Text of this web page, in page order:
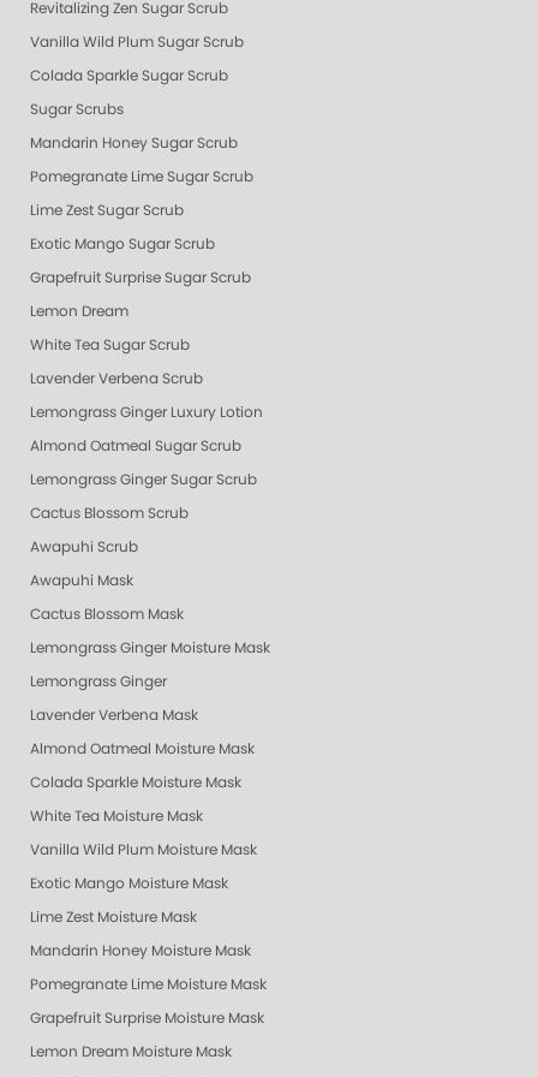
Revitalizing Zen Sugar Scrub
Vanilla Wild Plum Sugar Scrub
Colada Sparkle Sugar Scrub
Sugar Scrubs
Mandarin Honey Sugar Scrub
Pomegranate Lime Sugar Scrub
Lime Zest Sugar Scrub
Exotic Mango Sugar Scrub
Grapefruit Surprise Sugar Scrub
Lemon Dream
White Tea Sugar Scrub
Lavender Verbena Scrub
Lemongrass Ginger Luxury Lotion
Almond Oatmeal Sugar Scrub
Lemongrass Ginger Sugar Scrub
Cactus Blossom Scrub
Awapuhi Scrub
Awapuhi Mask
Cactus Blossom Mask
Lemongrass Ginger Moisture Mask
Lemongrass Ginger
Lavender Verbena Mask
Almond Oatmeal Moisture Mask
Colada Sparkle Moisture Mask
White Tea Moisture Mask
Vanilla Wild Plum Moisture Mask
Exotic Mango Moisture Mask
Lime Zest Moisture Mask
Mandarin Honey Moisture Mask
Pomegranate Lime Moisture Mask
Grapefruit Surprise Moisture Mask
Lemon Dream Moisture Mask